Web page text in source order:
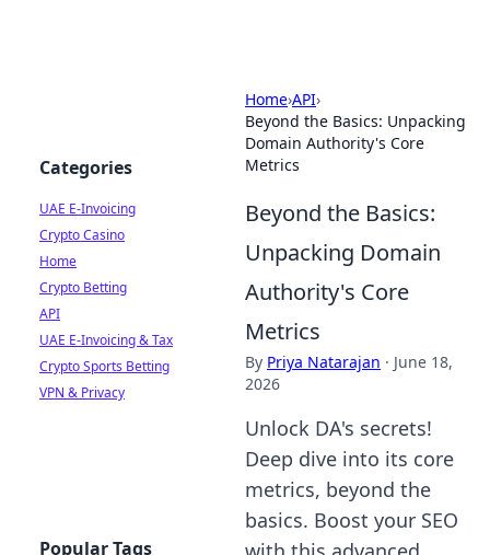
Home›API›
Beyond the Basics: Unpacking
Domain Authority's Core
Metrics
Beyond the Basics:
Unpacking Domain
Authority's Core
Metrics
By Priya Natarajan · June 18,
2026
Unlock DA's secrets!
Deep dive into its core
metrics, beyond the
basics. Boost your SEO
Categories
UAE E-Invoicing
Crypto Casino
Home
Crypto Betting
API
UAE E-Invoicing & Tax
Crypto Sports Betting
VPN & Privacy
Popular Tags